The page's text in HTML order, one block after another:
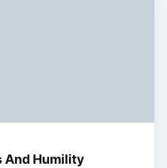
And Humility